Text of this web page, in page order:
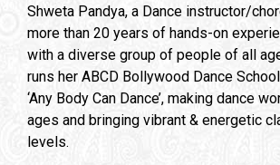
Shweta Pandya, a Dance instructor/
more than 20 years of hands-on
with a diverse group of people of all
runs her ABCD Bollywood Dance
‘Any Body Can Dance’, making dance
ages and bringing vibrant & energetic
levels.